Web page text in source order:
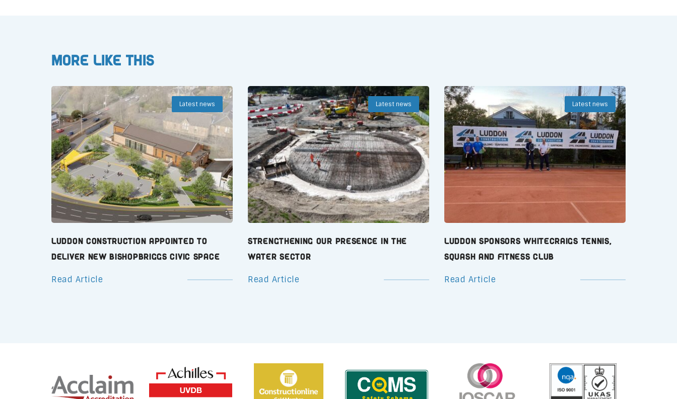
More like this
Latest news
Luddon Construction Appointed to
Deliver New Bishopbriggs Civic Space
Read Article
Latest news
Strengthening Our Presence in the
Water Sector
Read Article
Latest news
Luddon Sponsors Whitecraigs Tennis,
Squash and Fitness Club
Read Article